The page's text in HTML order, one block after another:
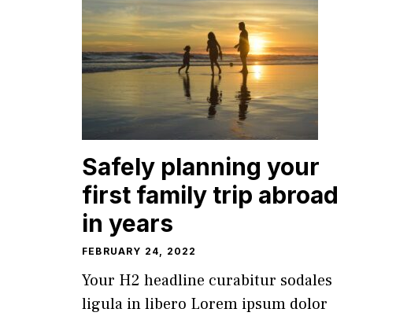
Safely planning your
first family trip abroad
in years
FEBRUARY 24, 2022
Your H2 headline curabitur sodales
ligula in libero Lorem ipsum dolor